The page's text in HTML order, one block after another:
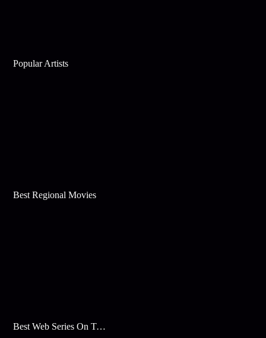
Popular Artists
Best Regional Movies
Best Web Series On Tata Play Binge